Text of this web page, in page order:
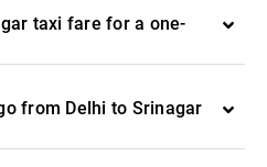
taxi fare for a one-
from Delhi to Srinagar